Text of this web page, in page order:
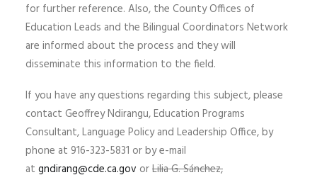
for further reference. Also, the County Offices of
Education Leads and the Bilingual Coordinators Network
are informed about the process and they will
disseminate this information to the field.
If you have any questions regarding this subject, please
contact Geoffrey Ndirangu, Education Programs
Consultant, Language Policy and Leadership Office, by
phone at 916-323-5831 or by e-mail
at gndirang@cde.ca.gov orLilia G. Sánchez,